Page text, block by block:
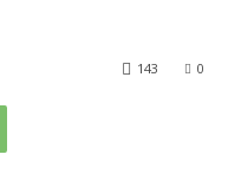
0
143